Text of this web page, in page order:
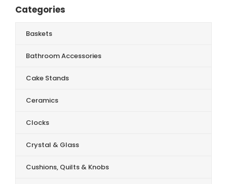
Categories
Baskets
Bathroom Accessories
Cake Stands
Ceramics
Clocks
Crystal & Glass
Cushions, Quilts & Knobs